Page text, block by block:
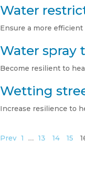
Water
Ensure a more
Water spray
Become resilient to
Wetting
Increase resilience to
Prev 1 … 13 14 15